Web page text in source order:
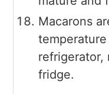
Macarons
refrigerator,
fridge.